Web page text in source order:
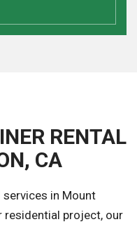
RENTAL
CA
services in Mount
residential project, our